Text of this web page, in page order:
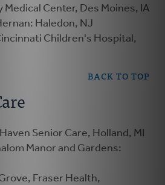
Medical Center, Des Moines, IA
Haledon, NJ
Children's Hospital,
BACK TO TOP
Senior Care, Holland, MI
Manor and Gardens:
Fraser Health,